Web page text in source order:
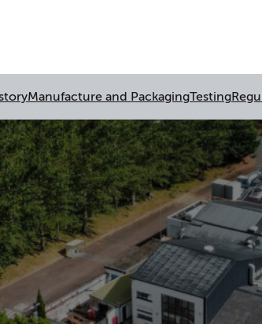
Manufacture and PackagingTesting